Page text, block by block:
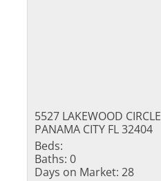
5527 LAKEWOOD CIRCLE
PANAMA CITY FL 32404
Beds:
Baths: 0
Days on Market: 28